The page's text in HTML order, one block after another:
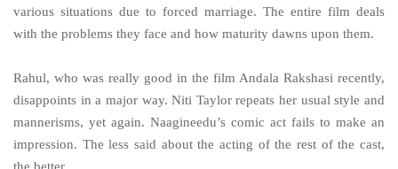
various situations due to forced marriage. The entire film deals
with the problems they face and how maturity dawns upon them.
Rahul, who was really good in the film Andala Rakshasi recently,
disappoints in a major way. Niti Taylor repeats her usual style and
mannerisms, yet again. Naagineedu’s comic act fails to make an
impression. The less said about the acting of the rest of the cast,